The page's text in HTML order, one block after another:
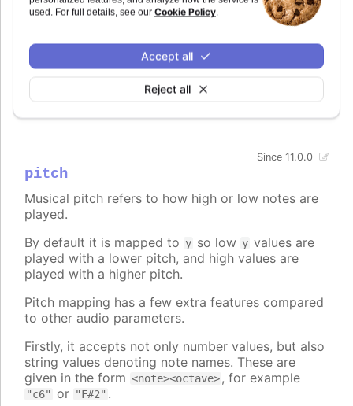
used. For full details, see our Cookie Policy.
Reject all
Accept all
By default it is mapped to , making the sound
Can be set to a fixed value, a prop to map to, a
function, or a mapping object.
pitch
Since 11.0.0
Musical pitch refers to how high or low notes are
played.
By default it is mapped to y so low y values are
played with a lower pitch, and high values are
played with a higher pitch.
Pitch mapping has a few extra features compared
to other audio parameters.
Firstly, it accepts not only number values, but also
string values denoting note names. These are
given in the form <note><octave>, for example
"c6" or "F#2" .